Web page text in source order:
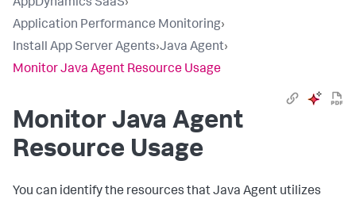
AppDynamics SaaS›
Application Performance Monitoring›
Install App Server Agents›Java Agent›
Monitor Java Agent Resource Usage
Monitor Java Agent
Resource Usage
You can identify the resources that Java Agent utilizes